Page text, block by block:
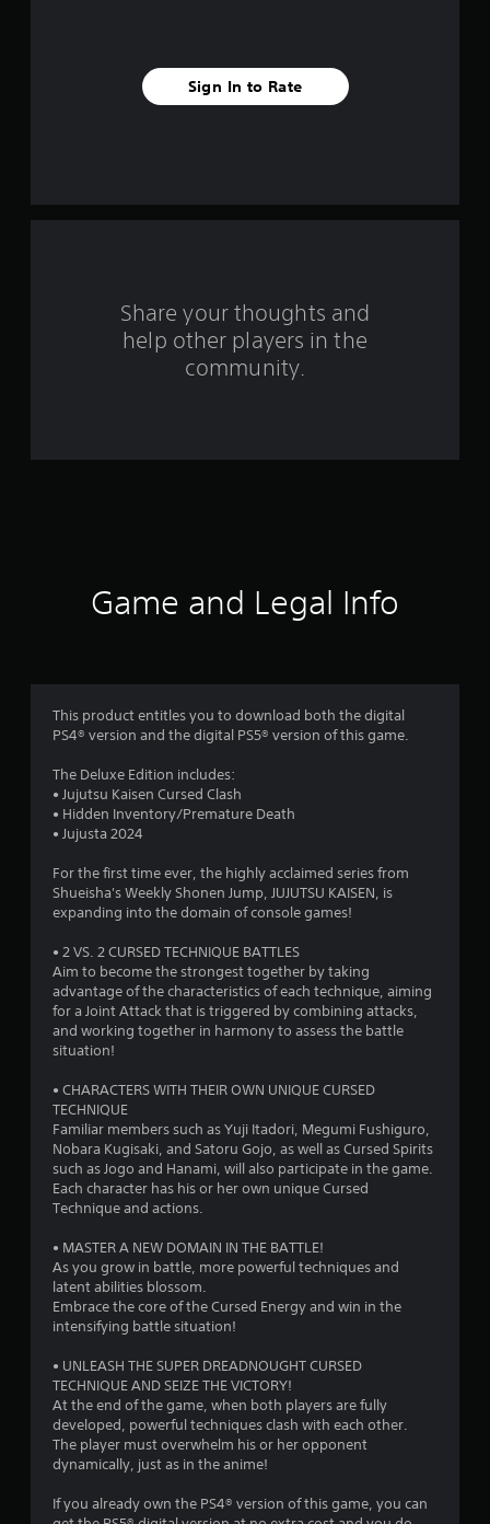
f
6
i
n
Sign In to Rate
Share your thoughts and
help other players in the
community.
Game and Legal Info
This product entitles you to download both the digital
PS4® version and the digital PS5® version of this game.
The Deluxe Edition includes:
• Jujutsu Kaisen Cursed Clash
• Hidden Inventory/Premature Death
• Jujusta 2024
For the first time ever, the highly acclaimed series from
Shueisha's Weekly Shonen Jump, JUJUTSU KAISEN, is
expanding into the domain of console games!
• 2 VS. 2 CURSED TECHNIQUE BATTLES
Aim to become the strongest together by taking
advantage of the characteristics of each technique, aiming
for a Joint Attack that is triggered by combining attacks,
and working together in harmony to assess the battle
situation!
• CHARACTERS WITH THEIR OWN UNIQUE CURSED
TECHNIQUE
Familiar members such as Yuji Itadori, Megumi Fushiguro,
Nobara Kugisaki, and Satoru Gojo, as well as Cursed Spirits
such as Jogo and Hanami, will also participate in the game.
Each character has his or her own unique Cursed
Technique and actions.
• MASTER A NEW DOMAIN IN THE BATTLE!
As you grow in battle, more powerful techniques and
latent abilities blossom.
Embrace the core of the Cursed Energy and win in the
intensifying battle situation!
• UNLEASH THE SUPER DREADNOUGHT CURSED
TECHNIQUE AND SEIZE THE VICTORY!
At the end of the game, when both players are fully
developed, powerful techniques clash with each other.
The player must overwhelm his or her opponent
dynamically, just as in the anime!
If you already own the PS4® version of this game, you can